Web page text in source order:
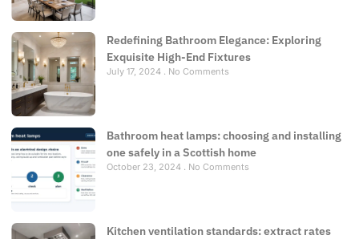
Redefining Bathroom Elegance: Exploring
Exquisite High-End Fixtures
July 17, 2024 No Comments
Bathroom heat lamps: choosing and installing
one safely in a Scottish home
October 23, 2024 No Comments
Kitchen ventilation standards: extract rates